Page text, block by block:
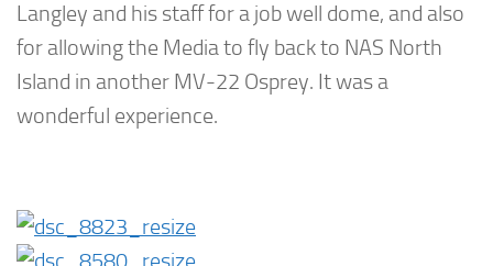
Langley and his staff for a job well dome, and also
for allowing the Media to fly back to NAS North
Island in another MV-22 Osprey. It was a
wonderful experience.